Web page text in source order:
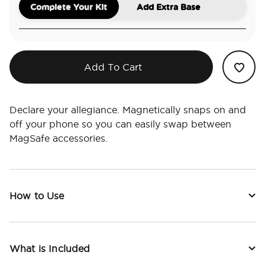
Complete Your Kit Add Extra Base
Add To Cart
Declare your allegiance. Magnetically snaps on and
off your phone so you can easily swap between
MagSafe accessories.
How to Use
What is Included